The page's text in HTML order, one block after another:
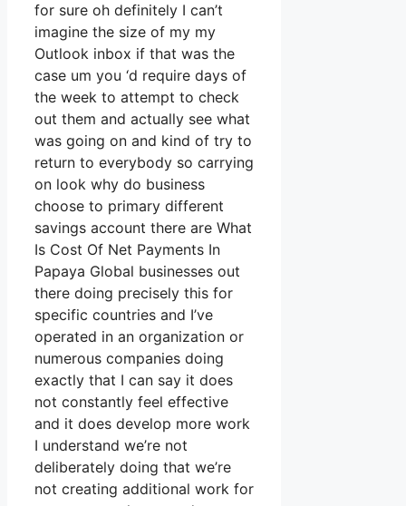
for sure oh definitely I can’t
imagine the size of my my
Outlook inbox if that was the
case um you ‘d require days of
the week to attempt to check
out them and actually see what
was going on and kind of try to
return to everybody so carrying
on look why do business
choose to primary different
savings account there are What
Is Cost Of Net Payments In
Papaya Global businesses out
there doing precisely this for
specific countries and I’ve
operated in an organization or
numerous companies doing
exactly that I can say it does
not constantly feel effective
and it does develop more work
I understand we’re not
deliberately doing that we’re
not creating additional work for